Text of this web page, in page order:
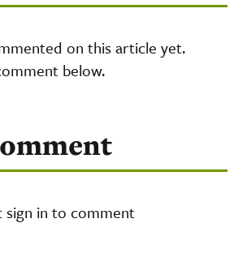
on this article yet.
below.
sign in to comment